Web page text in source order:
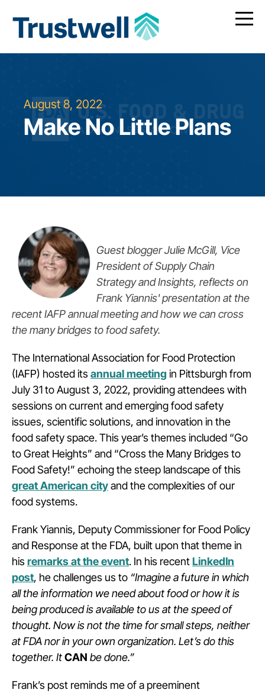
August 8, 2022
Make No Little Plans
Guest blogger Julie McGill, Vice
President of Supply Chain
Strategy and Insights, reflects on
Frank Yiannis' presentation at the
recent IAFP annual meeting and how we can cross
the many bridges to food safety.
The International Association for Food Protection
(IAFP) hosted its annual meeting in Pittsburgh from
July 31 to August 3, 2022, providing attendees with
sessions on current and emerging food safety
issues, scientific solutions, and innovation in the
food safety space. This year’s themes included “Go
to Great Heights” and “Cross the Many Bridges to
Food Safety!” echoing the steep landscape of this
great American cityand the complexities of our
food systems.
Frank Yiannis, Deputy Commissioner for Food Policy
and Response at the FDA, built upon that theme in
his remarks at the event. In his recentLinkedIn
post, he challenges us to “Imagine a future in which
all the information we need about food or how it is
being produced is available to us at the speed of
thought. Now is not the time for small steps, neither
at FDA nor in your own organization. Let’s do this
together. ItCAN be done.”
Frank’s post reminds me of a preeminent